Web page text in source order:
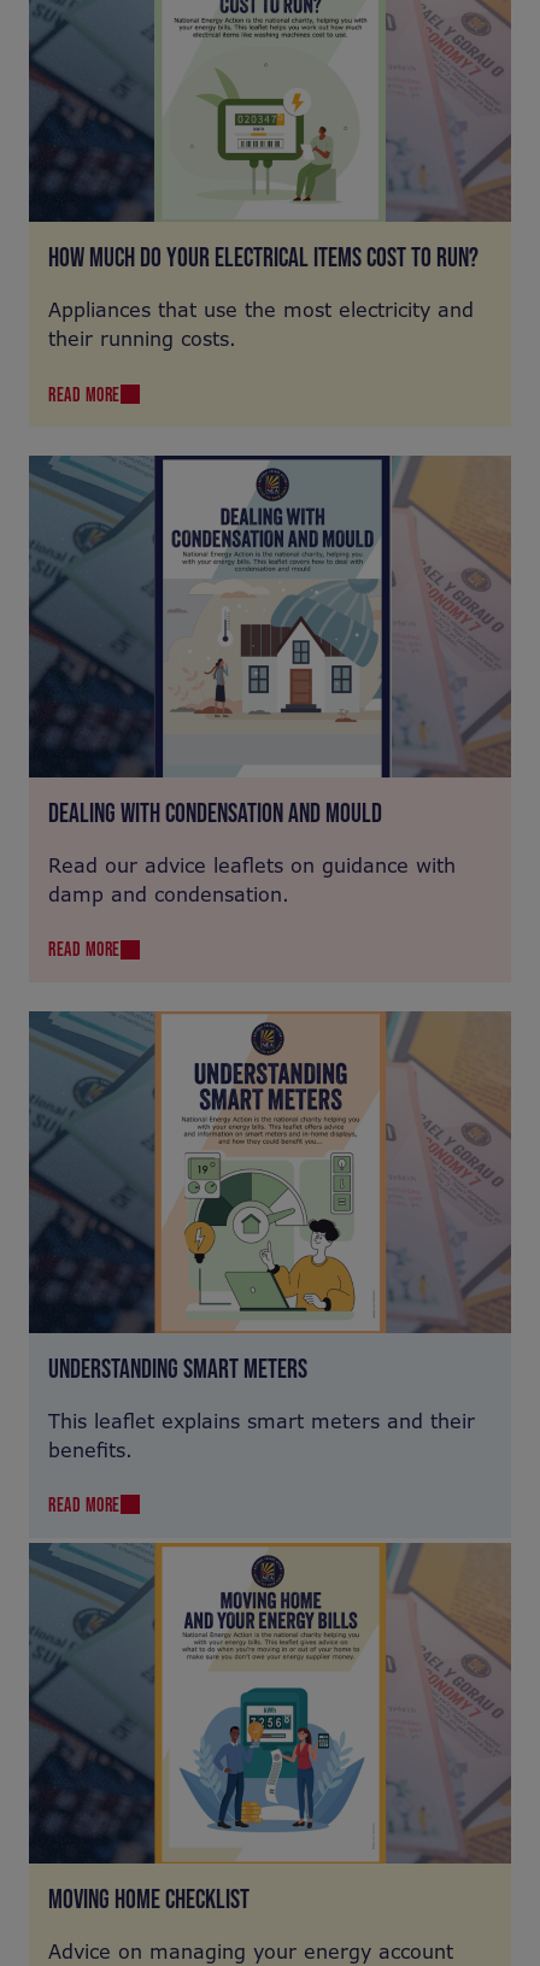
HOW MUCH DO YOUR ELECTRICAL ITEMS COST TO RUN?
Appliances that use the most electricity and
their running costs.
READ MORE
DEALING WITH CONDENSATION AND MOULD
Read our advice leaflets on guidance with
damp and condensation.
READ MORE
UNDERSTANDING SMART METERS
This leaflet explains smart meters and their
benefits.
READ MORE
MOVING HOME CHECKLIST
Advice on managing your energy account